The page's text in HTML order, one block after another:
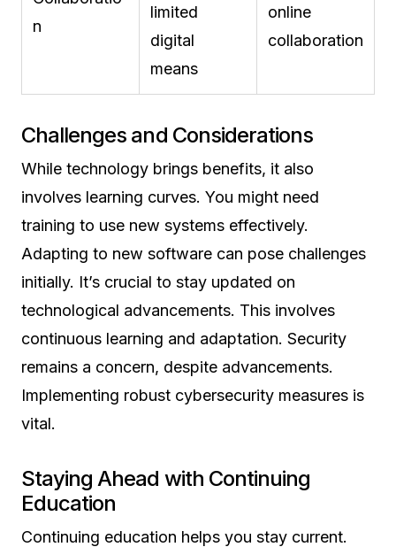
n
limited
digital
means
online
collaboration
Challenges and Considerations
While technology brings benefits, it also
involves learning curves. You might need
training to use new systems effectively.
Adapting to new software can pose challenges
initially. It’s crucial to stay updated on
technological advancements. This involves
continuous learning and adaptation. Security
remains a concern, despite advancements.
Implementing robust cybersecurity measures is
vital.
Staying Ahead with Continuing
Education
Continuing education helps you stay current.